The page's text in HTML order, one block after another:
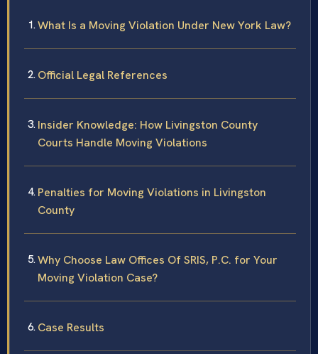
What Is a Moving Violation Under New York Law?
Official Legal References
Insider Knowledge: How Livingston County
Courts Handle Moving Violations
Penalties for Moving Violations in Livingston
County
Why Choose Law Offices Of SRIS, P.C. for Your
Moving Violation Case?
Case Results